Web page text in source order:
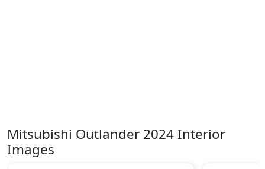
Mitsubishi Outlander 2024 Interior
Images